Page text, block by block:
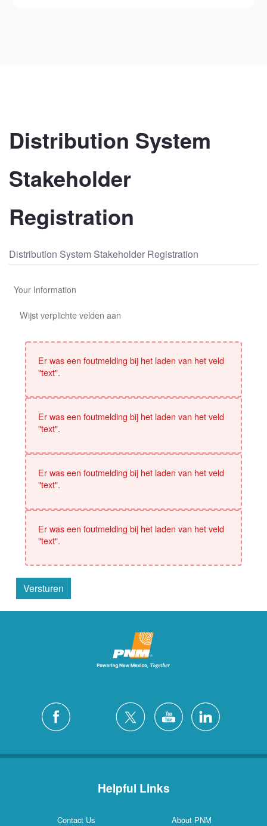
Distribution System
Stakeholder
Registration
Distribution System Stakeholder Registration
Your Information
Wijst verplichte velden aan
Er was een foutmelding bij het laden van het veld
"text".
Er was een foutmelding bij het laden van het veld
"text".
Er was een foutmelding bij het laden van het veld
"text".
Er was een foutmelding bij het laden van het veld
"text".
Versturen
Helpful Links
Contact Us
About PNM